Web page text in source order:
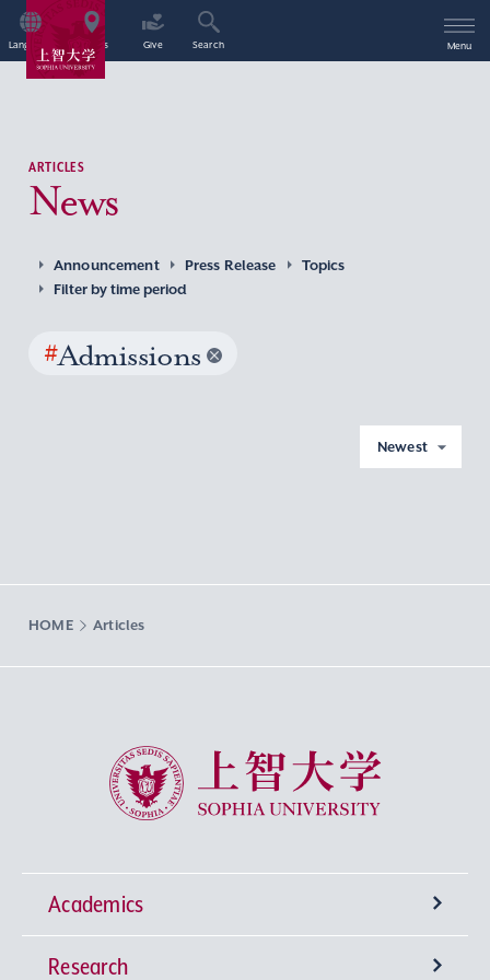
Language Access Give Search Menu
ARTICLES
News
Announcement Press Release
Topics
Filter by time period
#Admissions
Newest
HOME Articles
Sophia University
Academics
Undergraduate Programs
Research